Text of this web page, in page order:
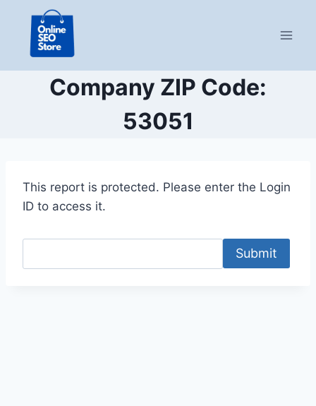
content
Company ZIP Code:
53051
This report is protected. Please enter the Login
ID to access it.
Submit